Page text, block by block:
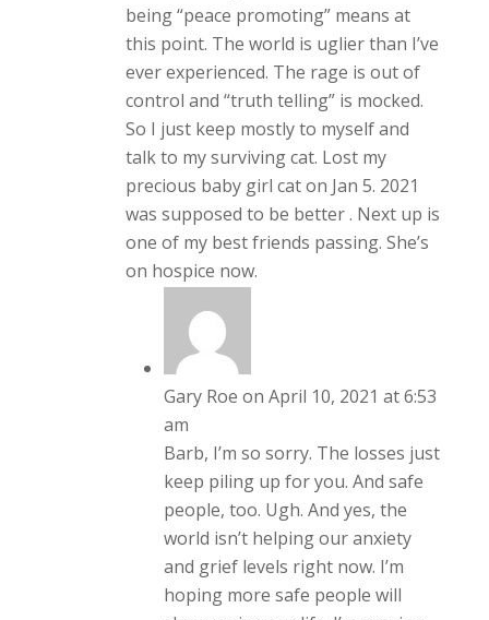
being “peace promoting” means at
this point. The world is uglier than I’ve
ever experienced. The rage is out of
control and “truth telling” is mocked.
So I just keep mostly to myself and
talk to my surviving cat. Lost my
precious baby girl cat on Jan 5. 2021
was supposed to be better . Next up is
one of my best friends passing. She’s
on hospice now.
Gary Roe on April 10, 2021 at 6:53
am
Barb, I’m so sorry. The losses just
keep piling up for you. And safe
people, too. Ugh. And yes, the
world isn’t helping our anxiety
and grief levels right now. I’m
hoping more safe people will